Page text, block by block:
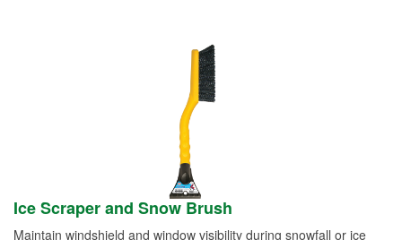
Ice Scraper and Snow Brush
Maintain windshield and window visibility during snowfall or ice